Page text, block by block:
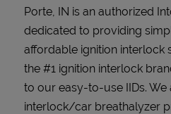
Porte, IN is an authorized
dedicated to providing
affordable ignition interlock
the #1 ignition interlock
to our easy-to-use IIDs.
interlock/car breathalyzer